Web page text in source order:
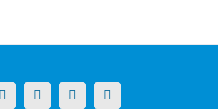
LinkedInFacebookYouTubeInstagram